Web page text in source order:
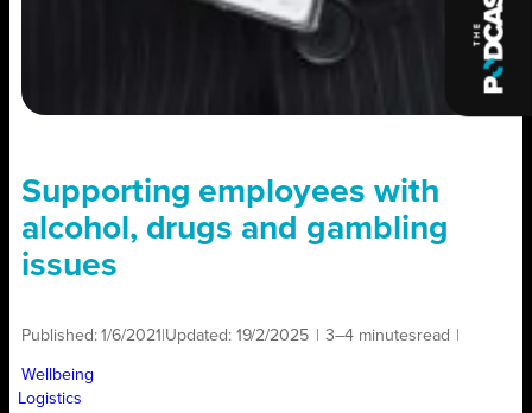
Supporting employees with
alcohol, drugs and gambling
issues
Published:1/6/2021 Updated: 19/2/2025 3–4 minutesread
Wellbeing
Logistics